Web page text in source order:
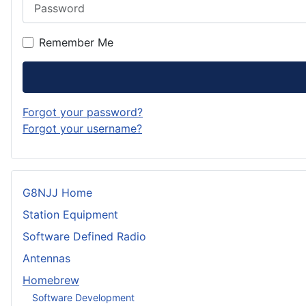
Remember Me
Forgot your password?
Forgot your username?
G8NJJ Home
Station Equipment
Software Defined Radio
Antennas
Homebrew
Software Development